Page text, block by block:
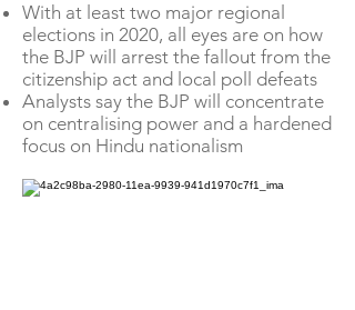
With at least two major regional
elections in 2020, all eyes are on how
the BJP will arrest the fallout from the
citizenship act and local poll defeats
Analysts say the BJP will concentrate
on centralising power and a hardened
focus on Hindu nationalism